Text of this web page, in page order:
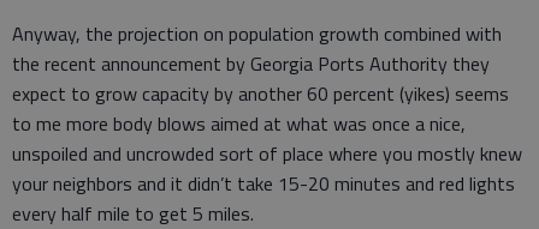
Anyway, the projection on population growth combined with
the recent announcement by Georgia Ports Authority they
expect to grow capacity by another 60 percent (yikes) seems
to me more body blows aimed at what was once a nice,
unspoiled and uncrowded sort of place where you mostly knew
your neighbors and it didn’t take 15-20 minutes and red lights
every half mile to get 5 miles.